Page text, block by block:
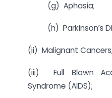
(g) Aphasia;
(h) Parkinson’s
(ii) Malignant Cancers;
(iii) Full Blown
Syndrome (AIDS);